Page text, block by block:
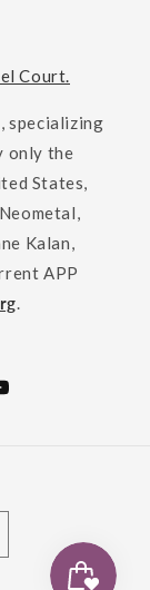
Court.
specializing
only the
States,
Kalan,
APP
.